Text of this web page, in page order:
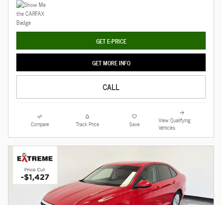
GET E-PRICE
GET MORE INFO
CALL
Compare Track Price Save
View Qualifying
Vehicles